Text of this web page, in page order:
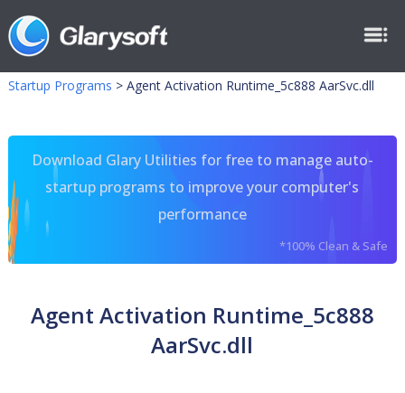
Startup Programs > Agent Activation Runtime_5c888 AarSvc.dll
Download Glary Utilities for free to manage auto-
startup programs to improve your computer's
performance
*100% Clean & Safe
Agent Activation Runtime_5c888
AarSvc.dll